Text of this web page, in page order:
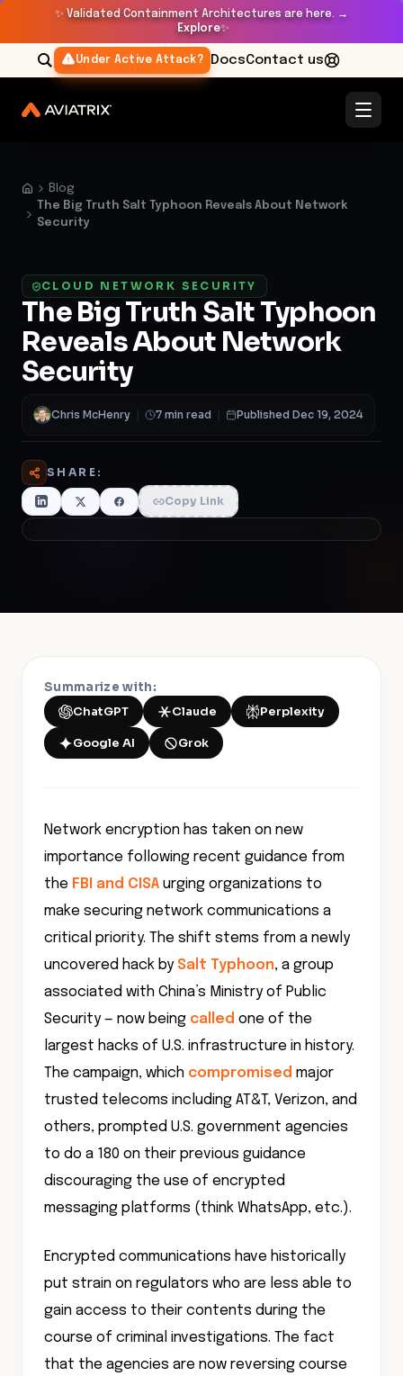
✨ Validated Containment Architectures are here. →
Explore✨
Under Active Attack? DocsContact us
Blog
The Big Truth Salt Typhoon Reveals About Network
Security
CLOUD NETWORK SECURITY
The Big Truth Salt Typhoon
Reveals About Network
Security
Chris McHenry 7 min read Published Dec 19, 2024
SHARE:
Copy Link
Summarize with:
ChatGPT
Claude Perplexity
Google AI Grok
Network encryption has taken on new
importance following recent guidance from
the FBI and CISA urging organizations to
make securing network communications a
critical priority. The shift stems from a newly
uncovered hack by Salt Typhoon, a group
associated with China’s Ministry of Public
Security — now being called one of the
largest hacks of U.S. infrastructure in history.
The campaign, which compromised major
trusted telecoms including AT&T, Verizon, and
others, prompted U.S. government agencies
to do a 180 on their previous guidance
discouraging the use of encrypted
messaging platforms (think WhatsApp, etc.).
Encrypted communications have historically
put strain on regulators who are less able to
gain access to their contents during the
course of criminal investigations. The fact
that the agencies are now reversing course